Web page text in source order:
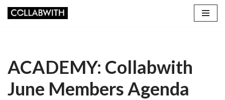
ACADEMY: Collabwith
June Members Agenda